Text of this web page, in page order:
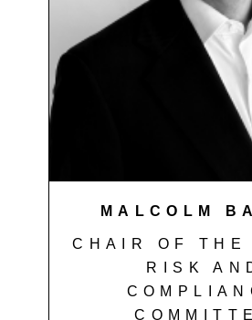
MALCOLM
CHAIR OF THE
RISK